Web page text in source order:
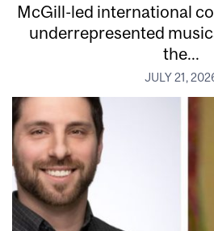
McGill-led international
underrepresented
the...
JULY 21,